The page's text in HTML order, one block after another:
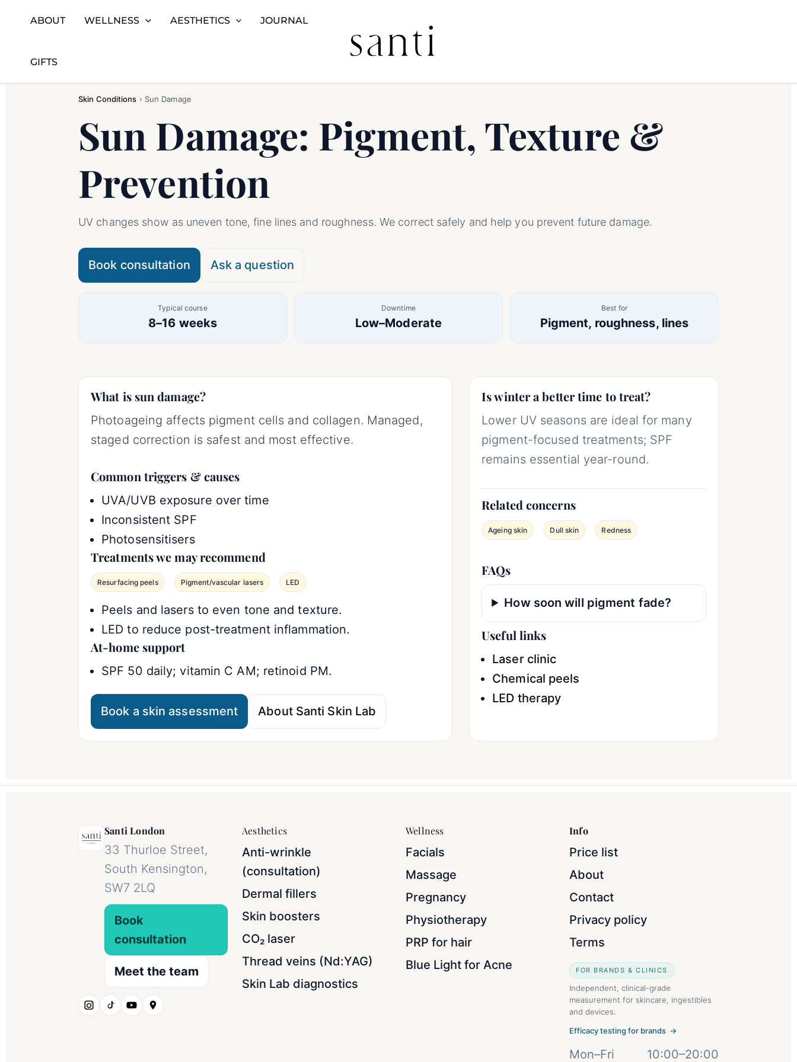
content
ABOUT WELLNESS AESTHETICS JOURNAL
GIFTS
Skin Conditions › Sun Damage
Sun Damage: Pigment, Texture &
Prevention
UV changes show as uneven tone, fine lines and roughness. We correct safely and help you prevent future damage.
Book consultation Ask a question
Typical course
8–16 weeks
Downtime
Low–Moderate
Best for
Pigment, roughness, lines
What is sun damage?
Photoageing affects pigment cells and collagen. Managed,
staged correction is safest and most effective.
Common triggers & causes
UVA/UVB exposure over time
Inconsistent SPF
Photosensitisers
Treatments we may recommend
Resurfacing peels Pigment/vascular lasers LED
Peels and lasers to even tone and texture.
LED to reduce post-treatment inflammation.
At-home support
SPF 50 daily; vitamin C AM; retinoid PM.
Book a skin assessment About Santi Skin Lab
Is winter a better time to treat?
Lower UV seasons are ideal for many
pigment-focused treatments; SPF
remains essential year-round.
Related concerns
Ageing skin Dull skin Redness
FAQs
How soon will pigment fade?
Useful links
Laser clinic
Chemical peels
LED therapy
Santi London
33 Thurloe Street,
South Kensington,
SW7 2LQ
Book
consultation
Meet the team
Aesthetics
Anti-wrinkle
(consultation)
Dermal fillers
Skin boosters
CO₂ laser
Thread veins (Nd:YAG)
Skin Lab diagnostics
Wellness
Facials
Massage
Pregnancy
Physiotherapy
PRP for hair
Blue Light for Acne
Info
Price list
About
Contact
Privacy policy
Terms
FOR BRANDS & CLINICS
Independent, clinical-grade
measurement for skincare, ingestibles
and devices.
Efficacy testing for brands →
Mon–Fri 10:00–20:00